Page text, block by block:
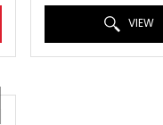
VIEW